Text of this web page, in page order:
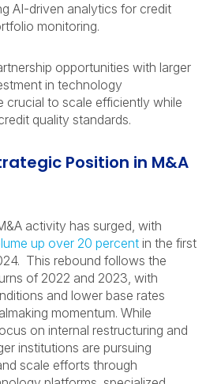
AI-driven analytics for credit
monitoring.
opportunities with larger
in technology
crucial to scale efficiently while
quality standards.
Position in M&A
activity has surged, with
up over 20 percent in the first
This rebound follows the
of 2022 and 2023, with
and lower base rates
momentum. While
on internal restructuring and
institutions are pursuing
scale efforts through